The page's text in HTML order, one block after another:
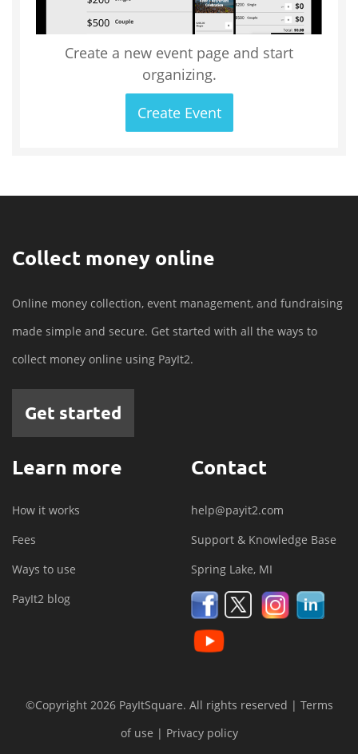
Create a new event page and start
organizing.
Create Event
Collect money online
Online money collection, event management, and fundraising
made simple and secure. Get started with all the ways to
collect money online using PayIt2.
Get started
Learn more
How it works
Fees
Ways to use
PayIt2 blog
Contact
help@payit2.com
Support & Knowledge Base
Spring Lake, MI
©Copyright 2026 PayItSquare. All rights reserved | Terms
of use | Privacy policy